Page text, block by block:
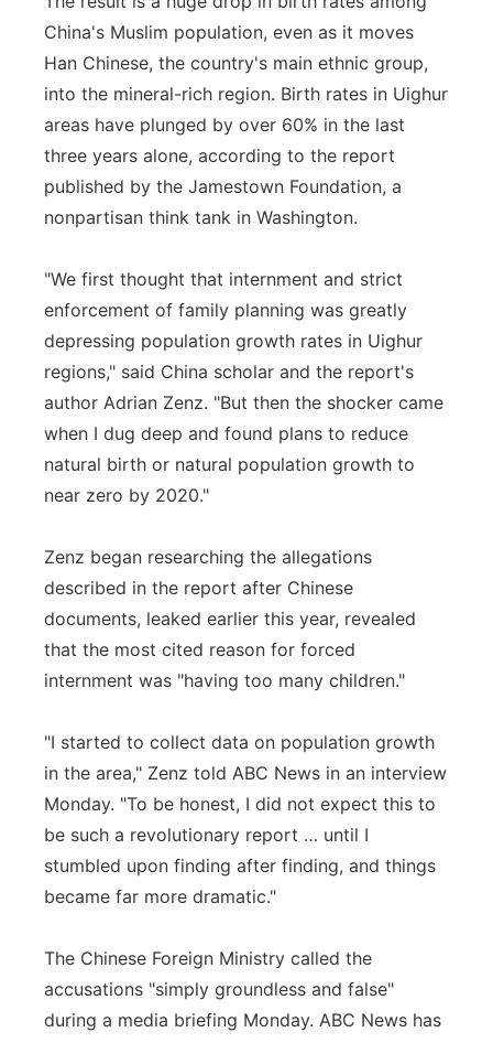
China's Muslim population, even as it moves
Han Chinese, the country's main ethnic group,
into the mineral-rich region. Birth rates in Uighur
areas have plunged by over 60% in the last
three years alone, according to the report
published by the Jamestown Foundation, a
nonpartisan think tank in Washington.
"We first thought that internment and strict
enforcement of family planning was greatly
depressing population growth rates in Uighur
regions," said China scholar and the report's
author Adrian Zenz. "But then the shocker came
when I dug deep and found plans to reduce
natural birth or natural population growth to
near zero by 2020."
Zenz began researching the allegations
described in the report after Chinese
documents, leaked earlier this year, revealed
that the most cited reason for forced
internment was "having too many children."
"I started to collect data on population growth
in the area," Zenz told ABC News in an interview
Monday. "To be honest, I did not expect this to
be such a revolutionary report … until I
stumbled upon finding after finding, and things
became far more dramatic."
The Chinese Foreign Ministry called the
accusations "simply groundless and false"
during a media briefing Monday. ABC News has